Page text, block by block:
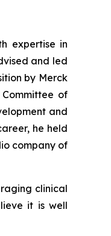
expertise in
and led
by Merck
of
and
he held
company of
clinical
it is well